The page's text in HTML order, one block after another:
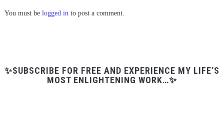
You must be logged into post a comment.
✨SUBSCRIBE FOR FREE AND EXPERIENCE MY LIFE’S
MOST ENLIGHTENING WORK…✨